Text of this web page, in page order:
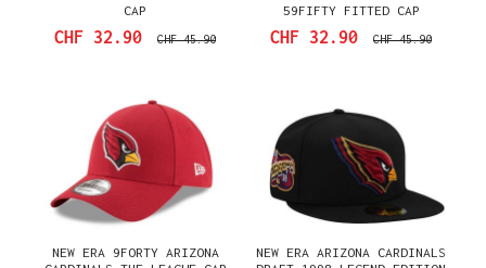
CAP
CHF 32.90 CHF 45.90
59FIFTY FITTED CAP
CHF 32.90 CHF 45.90
NEW ERA 9FORTY ARIZONA
NEW ERA ARIZONA CARDINALS